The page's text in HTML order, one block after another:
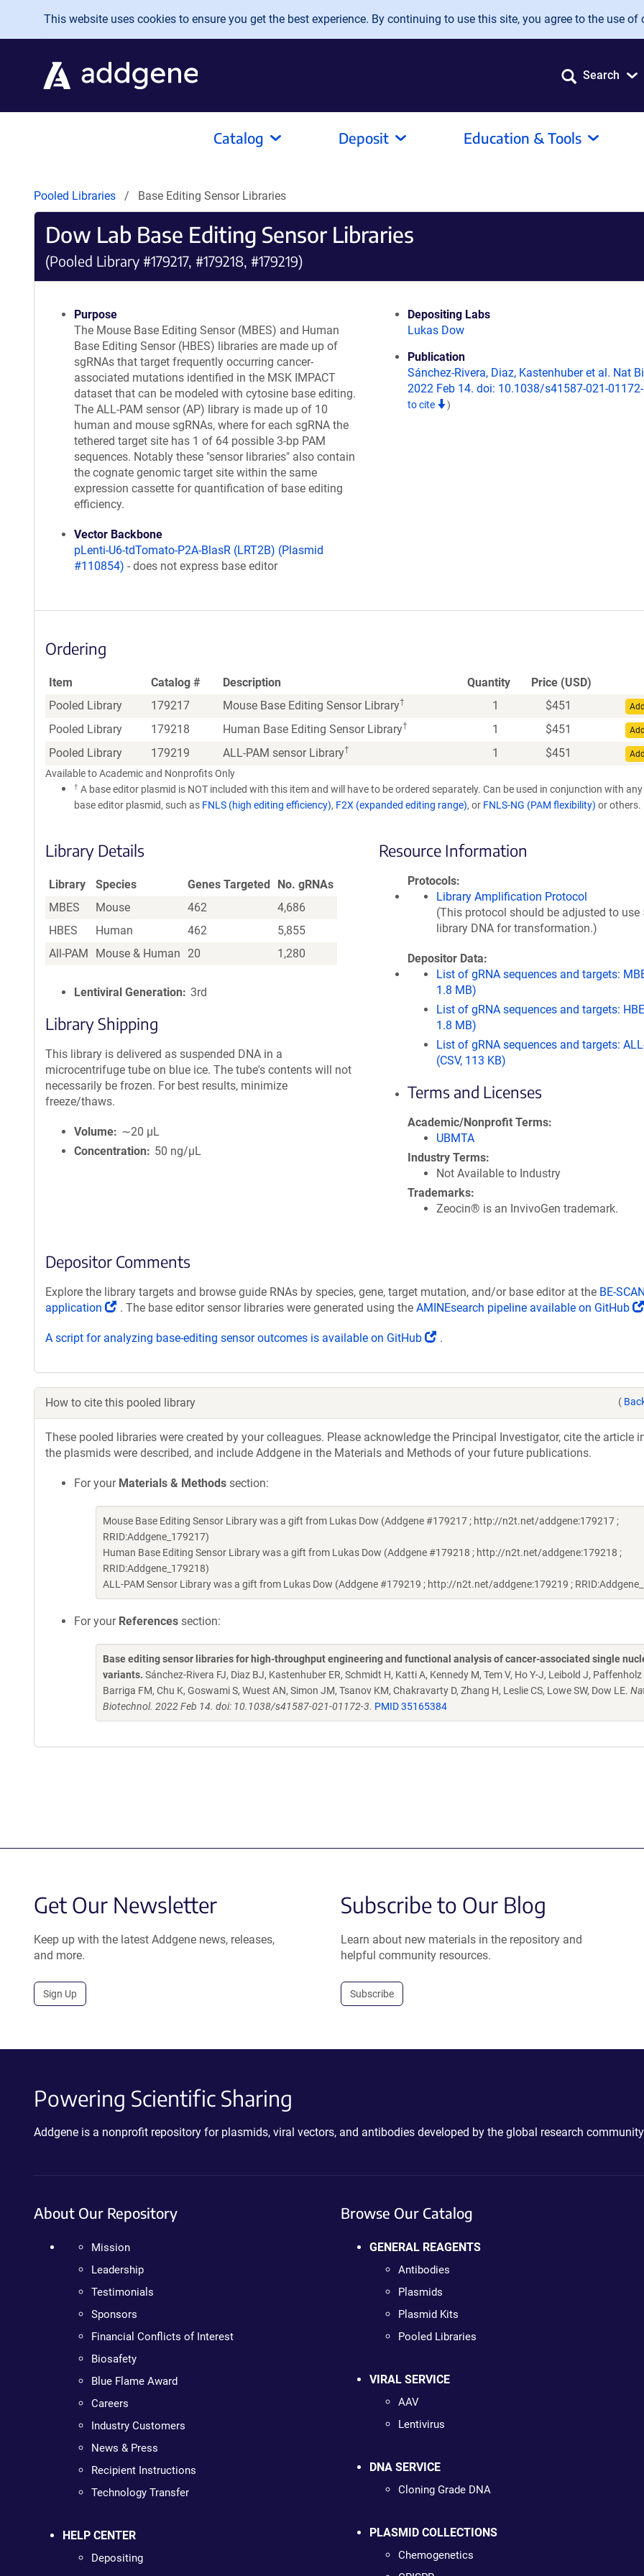
Skip to main content
This website uses cookies to ensure you get the best experience. By continuing to use this site, you agree to the use of
Search
Catalog Deposit Education & Tools
Pooled Libraries Base Editing Sensor Libraries
Dow Lab Base Editing Sensor Libraries
(Pooled Library #179217, #179218, #179219)
Purpose
The Mouse Base Editing Sensor (MBES) and Human
Base Editing Sensor (HBES) libraries are made up of
sgRNAs that target frequently occurring cancer-
associated mutations identified in the MSK IMPACT
dataset that can be modeled with cytosine base editing.
The ALL-PAM sensor (AP) library is made up of 10
human and mouse sgRNAs, where for each sgRNA the
tethered target site has 1 of 64 possible 3-bp PAM
sequences. Notably these "sensor libraries" also contain
the cognate genomic target site within the same
expression cassette for quantification of base editing
efficiency.
Vector Backbone
pLenti-U6-tdTomato-P2A-BlasR (LRT2B) (Plasmid
#110854) - does not express base editor
Depositing Labs
Lukas Dow
Publication
Sánchez-Rivera, Diaz, Kastenhuber et al. Nat
2022 Feb 14. doi: 10.1038/s41587-021-
to cite
)
Ordering
Item Catalog # Description Quantity
Price (USD)
Pooled Library
179217 Mouse Base Editing Sensor Library† 1 $451
Pooled Library 179218 Human Base Editing Sensor Library† 1 $451
Pooled Library 179219 ALL-PAM sensor Library† 1 $451
Available to Academic and Nonprofits Only
† A base editor plasmid is NOT included with this item and will have to be ordered separately. Can be used in conjunction with
base editor plasmid, such as FNLS (high editing efficiency), F2X (expanded editing range), or FNLS-NG (PAM flexibility) or others.
Library Details
Library Species Genes Targeted No. gRNAs
MBES
Mouse 462
4,686
HBES
Human 462
5,855
All-PAM
Mouse & Human 20 1,280
Lentiviral Generation 3rd
Library Shipping
This library is delivered as suspended DNA in a
microcentrifuge tube on blue ice. The tube's contents will not
necessarily be frozen. For best results, minimize
freeze/thaws.
Volume
∼20 µL
Concentration
50 ng/µL
Resource Information
Protocols
Library Amplification Protocol
(This protocol should be adjusted to use
library DNA for transformation.)
Depositor Data
List of gRNA sequences and targets:
1.8 MB)
List of gRNA sequences and targets:
1.8 MB)
List of gRNA sequences and targets:
(CSV, 113 KB)
Terms and Licenses
Academic/Nonprofit Terms
UBMTA
Industry Terms
Not Available to Industry
Trademarks
Zeocin® is an InvivoGen trademark.
Depositor Comments
Explore the library targets and browse guide RNAs by species, gene, target mutation, and/or base editor at the BE-
application
(Link
in
new
window)
. The base editor sensor libraries were generated using the AMINEsearch pipeline available on GitHub
A script for analyzing base-editing sensor outcomes is available on GitHub
(Link
in
a
window)
.
How to cite this pooled library (
These pooled libraries were created by your colleagues. Please acknowledge the Principal Investigator, cite the article
the plasmids were described, and include Addgene in the Materials and Methods of your future publications.
For your Materials & Methods section:
Mouse Base Editing Sensor Library was a gift from Lukas Dow (Addgene #179217 ; http://n2t.net/addgene:179217 ;
RRID:Addgene_179217)
Human Base Editing Sensor Library was a gift from Lukas Dow (Addgene #179218 ; http://n2t.net/addgene:179218 ;
RRID:Addgene_179218)
ALL-PAM Sensor Library was a gift from Lukas Dow (Addgene #179219 ; http://n2t.net/addgene:179219 ;
For your References section:
Base editing sensor libraries for high-throughput engineering and functional analysis of cancer-associated single
variants. Sánchez-Rivera FJ, Diaz BJ, Kastenhuber ER, Schmidt H, Katti A, Kennedy M, Tem V, Ho Y-J, Leibold J, Paffenholz
Barriga FM, Chu K, Goswami S, Wuest AN, Simon JM, Tsanov KM, Chakravarty D, Zhang H, Leslie CS, Lowe SW, Dow LE.
Biotechnol. 2022 Feb 14. doi: 10.1038/s41587-021-01172-3. PMID 35165384
Get Our Newsletter
Keep up with the latest Addgene news, releases,
and more.
Sign Up
Subscribe to Our Blog
Learn about new materials in the repository and
helpful community resources.
Subscribe
Powering Scientific Sharing
Addgene is a nonprofit repository for plasmids, viral vectors, and antibodies developed by the global research
About Our Repository
Mission
Leadership
Testimonials
Sponsors
Financial Conflicts of Interest
Biosafety
Blue Flame Award
Careers
Industry Customers
News & Press
Recipient Instructions
Technology Transfer
HELP CENTER
Depositing
Browse Our Catalog
GENERAL REAGENTS
Antibodies
Plasmids
Plasmid Kits
Pooled Libraries
VIRAL SERVICE
AAV
Lentivirus
DNA SERVICE
Cloning Grade DNA
PLASMID COLLECTIONS
Chemogenetics